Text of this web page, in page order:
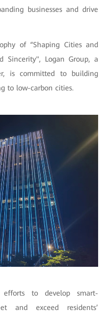
businesses and drive
of “Shaping Cities and
Sincerity", Logan Group, a
is committed to building
to low-carbon cities.
to develop smart-
and exceed residents’